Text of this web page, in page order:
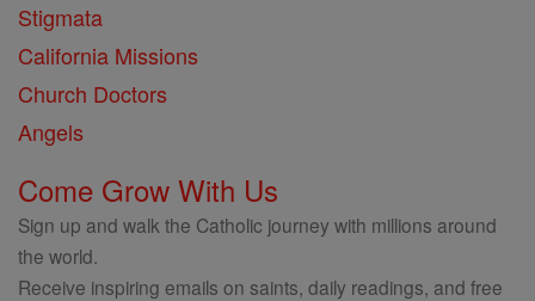
Stigmata
California Missions
Church Doctors
Angels
Come Grow With Us
Sign up and walk the Catholic journey with millions around
the world.
Receive inspiring emails on saints, daily readings, and free